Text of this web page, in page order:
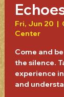
Fri, Jun 20
  |
Center
Come and
the silence.
experience
and